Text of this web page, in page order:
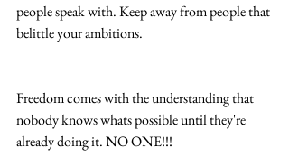
people speak with. Keep away from people that
belittle your ambitions.
Freedom comes with the understanding that
nobody knows whats possible until they're
already doing it. NO ONE!!!